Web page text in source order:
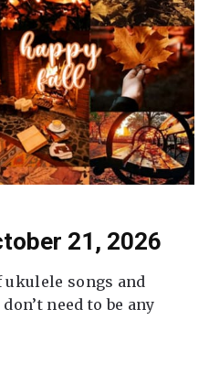
21, 2026
songs and
need to be any